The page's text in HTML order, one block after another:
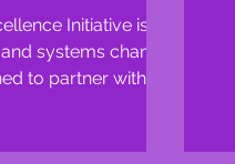
Initiative is a
systems change
to partner with